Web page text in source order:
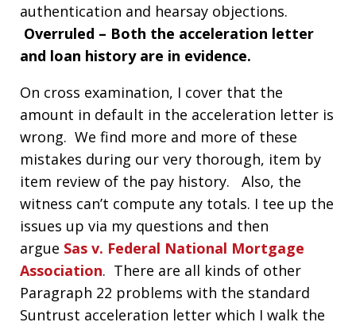
authentication and hearsay objections.
Overruled – Both the acceleration letter
and loan history are in evidence.
On cross examination, I cover that the
amount in default in the acceleration letter is
wrong. We find more and more of these
mistakes during our very thorough, item by
item review of the pay history. Also, the
witness can’t compute any totals. I tee up the
issues up via my questions and then
argue Sas v. Federal National Mortgage
Association. There are all kinds of other
Paragraph 22 problems with the standard
Suntrust acceleration letter which I walk the